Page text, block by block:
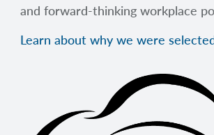
and forward-thinking workplace
Learn about why we were